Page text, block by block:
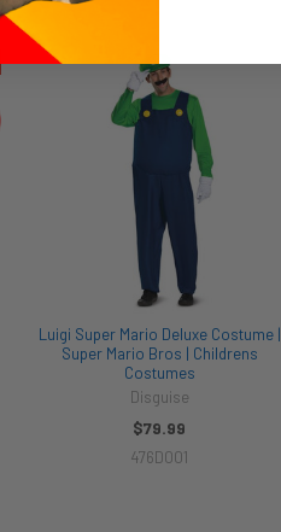
Luigi Super Mario Deluxe Costume |
Super Mario Bros | Childrens
Costumes
Disguise
$79.99
476D001